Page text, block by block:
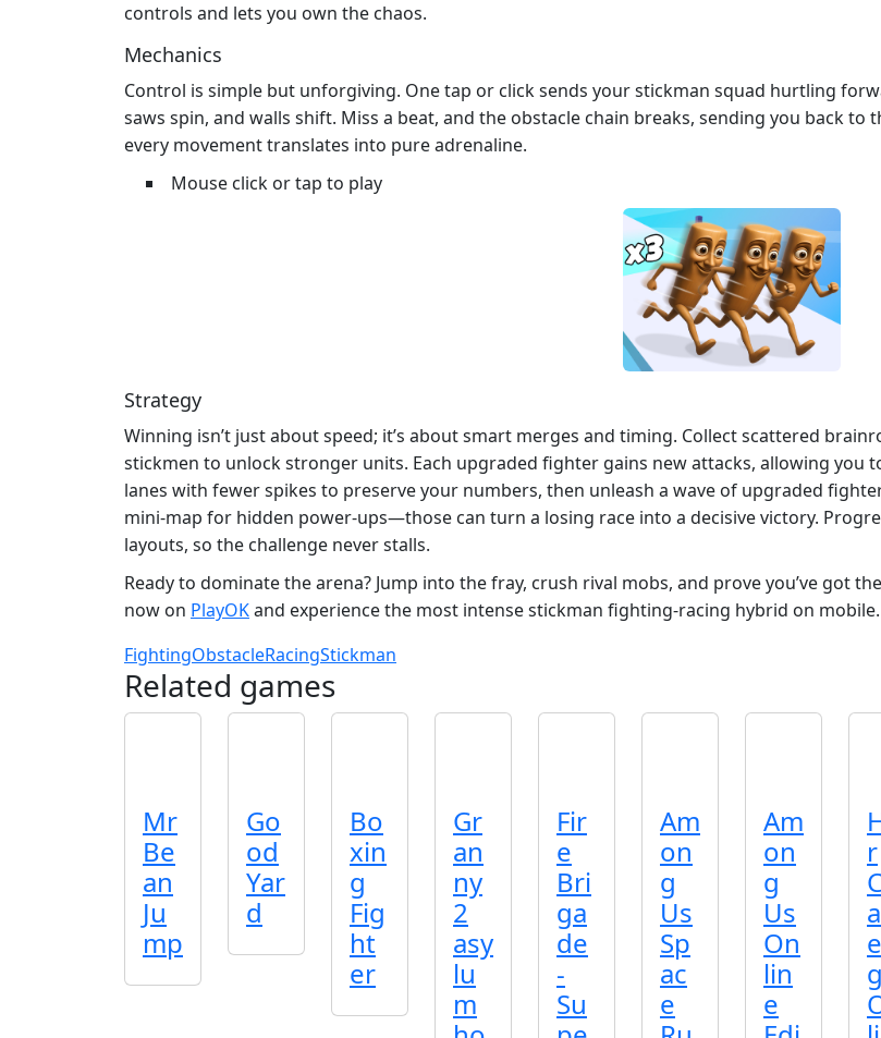
controls and lets you own the chaos.
Mechanics
Control is simple but unforgiving. One tap or click sends your stickman squad hurtling
saws spin, and walls shift. Miss a beat, and the obstacle chain breaks, sending you back to
every movement translates into pure adrenaline.
Mouse click or tap to play
Strategy
Winning isn’t just about speed; it’s about smart merges and timing. Collect scattered
stickmen to unlock stronger units. Each upgraded fighter gains new attacks, allowing
lanes with fewer spikes to preserve your numbers, then unleash a wave of upgraded
mini‑map for hidden power‑ups—those can turn a losing race into a decisive victory.
layouts, so the challenge never stalls.
Ready to dominate the arena? Jump into the fray, crush rival mobs, and prove you’ve got
now on PlayOKand experience the most intense stickman fighting‑racing hybrid on mobile.
FightingObstacleRacingStickman
Related games
Mr
Be
an
Ju
mp
Go
od
Yar
d
Bo
xin
g
Fig
ht
er
Gr
an
ny
2
asy
lu
m
Fir
e
Bri
ga
de
-
Su
Am
on
g
Us
Sp
ac
e
Am
on
g
Us
On
lin
e
r